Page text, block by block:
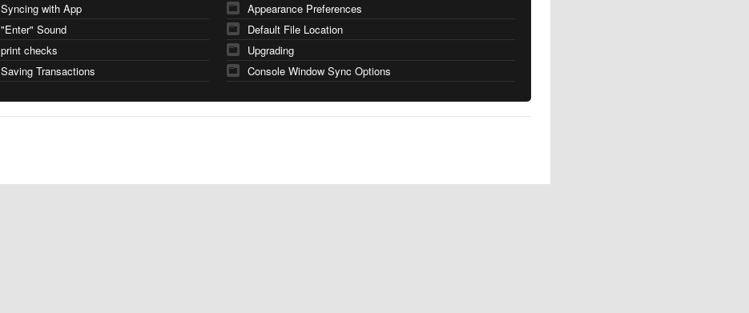
Syncing with App
"Enter" Sound
print checks
Saving Transactions
Appearance Preferences
Default File Location
Upgrading
Console Window Sync Options